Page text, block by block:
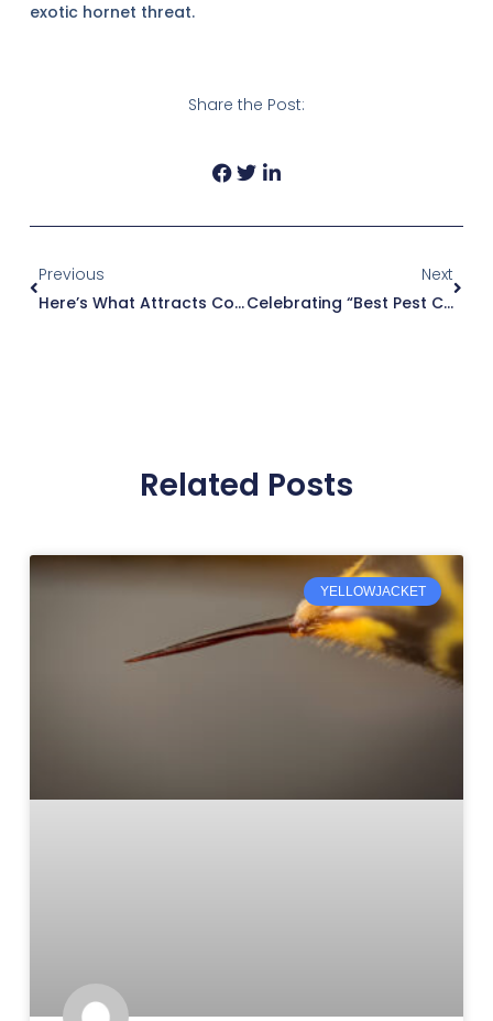
exotic hornet threat.
Share the Post:
Previous
Here’s What Attracts Cockroaches And Causes Infestations
Next
Celebrating “Best Pest Control Company In The Upstate”: A Heartfelt Thank You
Related Posts
YELLOWJACKET